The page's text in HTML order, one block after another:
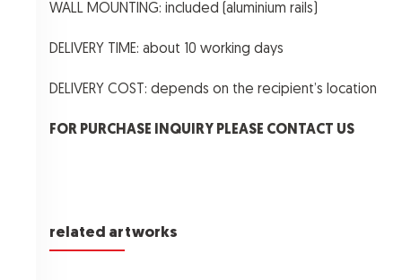
WALL MOUNTING: included (aluminium rails)
DELIVERY TIME: about 10 working days
DELIVERY COST: depends on the recipient’s location
FOR PURCHASE INQUIRY PLEASE CONTACT US
related artworks